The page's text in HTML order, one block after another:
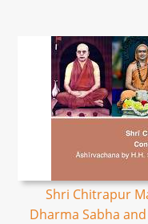
Shri Chitrapur
Dharma Sabha